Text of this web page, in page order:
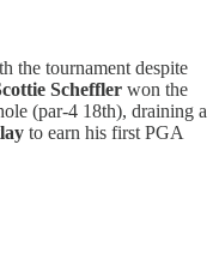
the tournament despite
Scheffler won the
(par-4 18th), draining a
to earn his first PGA